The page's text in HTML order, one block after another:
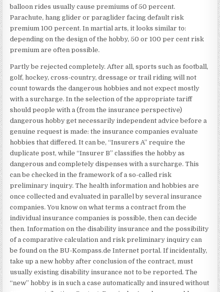
balloon rides usually cause premiums of 50 percent.
Parachute, hang glider or paraglider facing default risk
premium 100 percent. In martial arts, it looks similar to:
depending on the design of the hobby, 50 or 100 per cent risk
premium are often possible.
Partly be rejected completely. After all, sports such as football,
golf, hockey, cross-country, dressage or trail riding will not
count towards the dangerous hobbies and not expect mostly
with a surcharge. In the selection of the appropriate tariff
should people with a (from the insurance perspective)
dangerous hobby get necessarily independent advice before a
genuine request is made: the insurance companies evaluate
hobbies that differed. It can be, “Insurers A” require the
duplicate post, while “Insurer B” classifies the hobby as
dangerous and completely dispenses with a surcharge. This
can be checked in the framework of a so-called risk
preliminary inquiry. The health information and hobbies are
once collected and evaluated in parallel by several insurance
companies. You know on what terms a contract from the
individual insurance companies is possible, then can decide
then. Information on the disability insurance and the possibility
of a comparative calculation and risk preliminary inquiry can
be found on the BU-Kompass.de Internet portal. If incidentally,
take up a new hobby after conclusion of the contract, must
usually existing disability insurance not to be reported. The
“new” hobby is in such a case automatically and insured without